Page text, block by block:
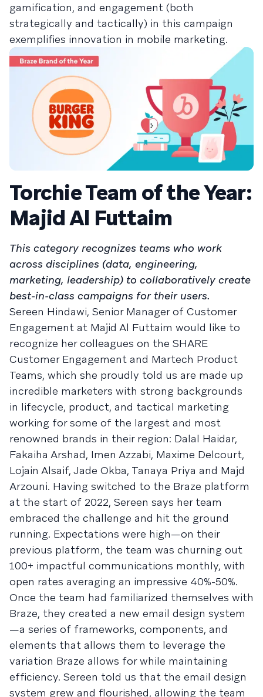
gamification, and engagement (both
strategically and tactically) in this campaign
exemplifies innovation in mobile marketing.
Torchie Team of the Year:
Majid Al Futtaim
This category recognizes teams who work
across disciplines (data, engineering,
marketing, leadership) to collaboratively create
best-in-class campaigns for their users.
Sereen Hindawi, Senior Manager of Customer
Engagement at Majid Al Futtaim would like to
recognize her colleagues on the SHARE
Customer Engagement and Martech Product
Teams, which she proudly told us are made up
incredible marketers with strong backgrounds
in lifecycle, product, and tactical marketing
working for some of the largest and most
renowned brands in their region: Dalal Haidar,
Fakaiha Arshad, Imen Azzabi, Maxime Delcourt,
Lojain Alsaif, Jade Okba, Tanaya Priya and Majd
Arzouni. Having switched to the Braze platform
at the start of 2022, Sereen says her team
embraced the challenge and hit the ground
running. Expectations were high—on their
previous platform, the team was churning out
100+ impactful communications monthly, with
open rates averaging an impressive 40%-50%.
Once the team had familiarized themselves with
Braze, they created a new email design system
—a series of frameworks, components, and
elements that allows them to leverage the
variation Braze allows for while maintaining
efficiency. Sereen told us that the email design
system grew and flourished, allowing the team